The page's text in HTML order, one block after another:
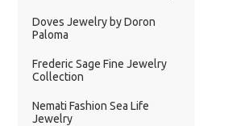
Doves Jewelry by Doron
Paloma
Frederic Sage Fine Jewelry
Collection
Nemati Fashion Sea Life
Jewelry